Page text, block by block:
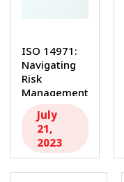
ISO 14971:
Navigating
Risk
Management
Device
Safety and...
July
21,
2023